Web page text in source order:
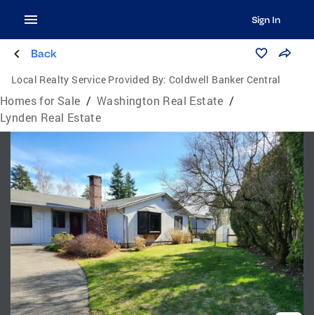
Sign In
Back
Local Realty Service Provided By: Coldwell Banker Central
Homes for Sale / Washington Real Estate /
Lynden Real Estate